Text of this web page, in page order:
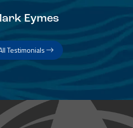
Eymes
Testimonials